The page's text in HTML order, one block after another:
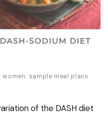
sample meal plans
of the DASH diet